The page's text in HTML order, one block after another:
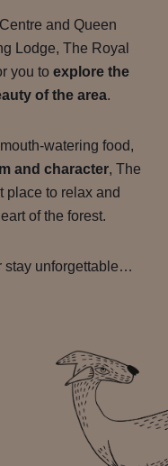
and Queen
Lodge, The Royal
you to explore the
of the area.
watering food,
and character, The
place to relax and
of the forest.
stay unforgettable…